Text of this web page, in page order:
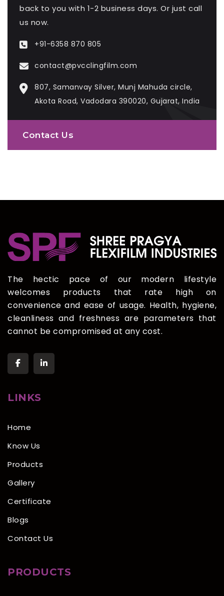
back to you with 1-2 business days. Or just call
us now.
+91-6358 870 805
contact@pvcclingfilm.com
807, Samanvay Silver, Munj Mahuda circle,
Akota Road, Vadodara 390020, Gujarat, India
Contact Us
The hectic pace of our modern lifestyle
welcomes products that rate high on
convenience and ease of usage. Health, hygiene,
cleanliness and freshness are parameters that
cannot be compromised at any cost.
LINKS
Home
Know Us
Products
Gallery
Certificate
Blogs
Contact Us
PRODUCTS